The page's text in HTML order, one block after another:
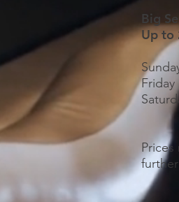
Big
Up to
Friday